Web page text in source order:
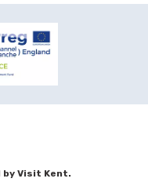
by Visit Kent.